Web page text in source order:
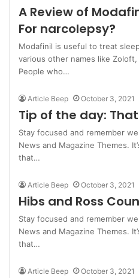
A Review of
For narcolepsy?
Modafinil is useful to treat
various other names like
People who…
Article Beep October 3, 2021
Tip of the day:
Stay focused and remember
News and Magazine Themes.
that…
Article Beep October 3, 2021
Hibs and Ross
Stay focused and remember
News and Magazine Themes.
that…
Article Beep October 3, 2021